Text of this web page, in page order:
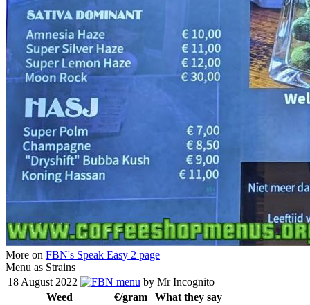
More on FBN's Speak Easy 2 page
Menu as Strains
18 August 2022
menu by Mr Incognito
Weed
€/gram
What they say